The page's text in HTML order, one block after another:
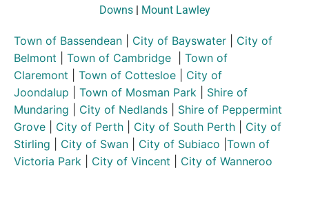
Downs| Mount Lawley
Town of Bassendean City of Bayswater
City of
Belmont
Town of Cambridge
Town of
Claremont
Town of Cottesloe
City of
Joondalup
Town of Mosman Park
Shire of
Mundaring
City of Nedlands
Shire of Peppermint
Grove
City of Perth City of South Perth
City of
Stirling
City of Swan City of Subiaco Town of
Victoria Park
City of Vincent City of Wanneroo